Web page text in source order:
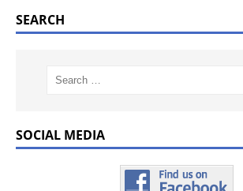
SEARCH
SOCIAL MEDIA